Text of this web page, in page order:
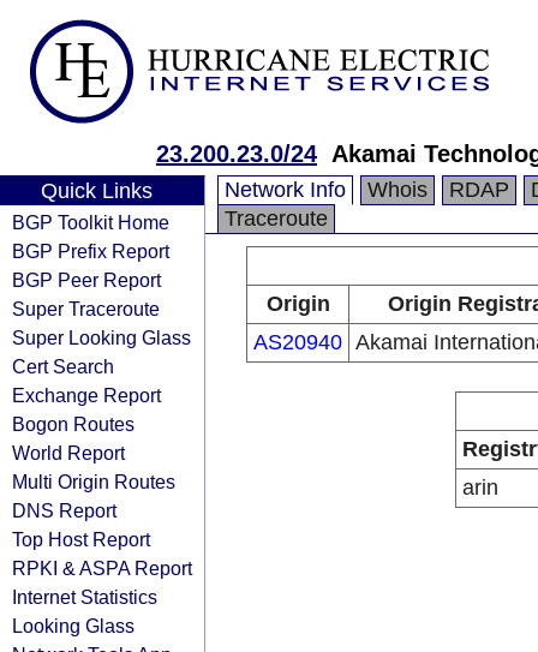
23.200.23.0/24 Akamai
Quick Links
BGP Toolkit Home
BGP Prefix Report
BGP Peer Report
Super Traceroute
Super Looking Glass
Cert Search
Exchange Report
Bogon Routes
World Report
Multi Origin Routes
DNS Report
Top Host Report
RPKI & ASPA Report
Internet Statistics
Looking Glass
Network Info Whois RDAP
Traceroute
Origin
Origin
AS20940 Akamai
arin